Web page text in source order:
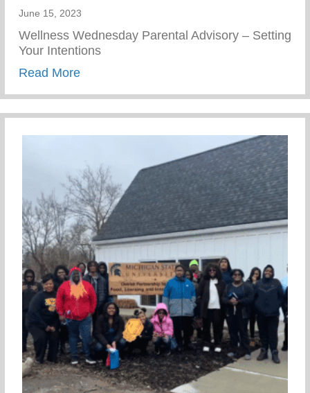
June 15, 2023
Wellness Wednesday Parental Advisory – Setting
Your Intentions
Read Moreabout Parental Advisory – Setting Your